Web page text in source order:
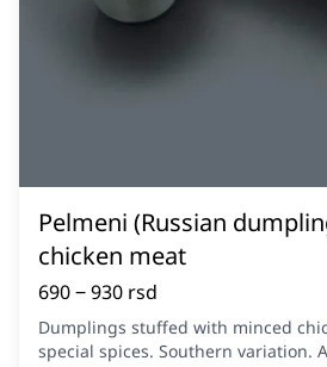
Pelmeni (Russian
chicken meat
690 ‒ 930 rsd
Dumplings stuffed with minced
special spices. Southern variation.